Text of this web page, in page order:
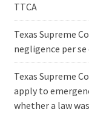
TTCA
Texas Supreme
negligence per
Texas Supreme
apply to
whether a law